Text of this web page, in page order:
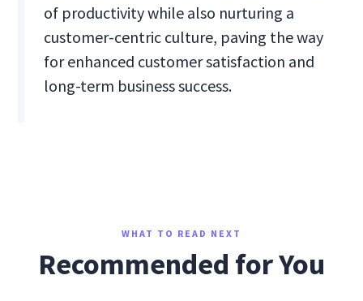
of productivity while also nurturing a
customer-centric culture, paving the way
for enhanced customer satisfaction and
long-term business success.
WHAT TO READ NEXT
Recommended for You